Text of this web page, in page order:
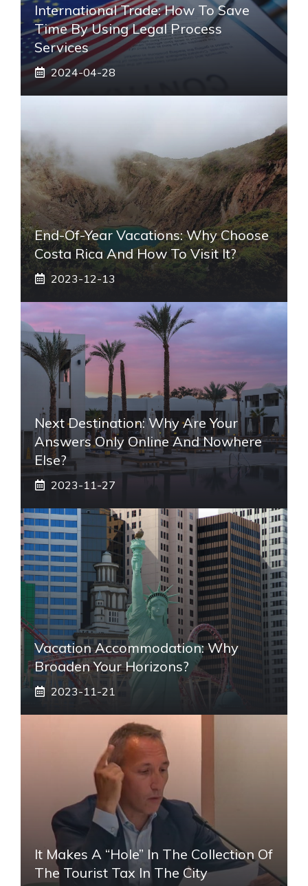
International Trade: How To Save
Time By Using Legal Process
Services
2024-04-28
End-Of-Year Vacations: Why Choose
Costa Rica And How To Visit It?
2023-12-13
Next Destination: Why Are Your
Answers Only Online And Nowhere
Else?
2023-11-27
Vacation Accommodation: Why
Broaden Your Horizons?
2023-11-21
It Makes A “hole” In The Collection Of
The Tourist Tax In The City